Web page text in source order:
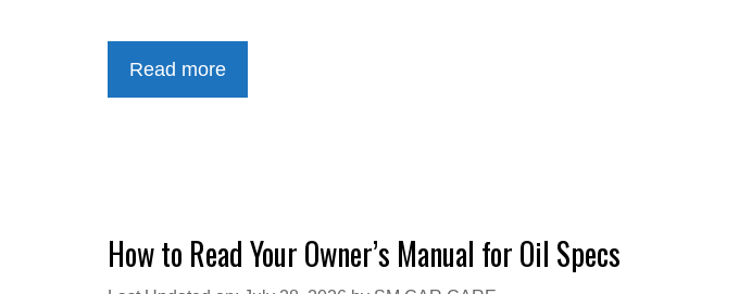
Read more
How to Read Your Owner’s Manual for Oil Specs